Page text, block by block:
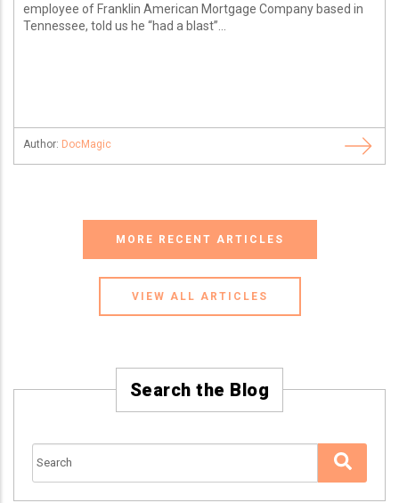
employee of Franklin American Mortgage Company based in
Tennessee, told us he “had a blast”...
Author: DocMagic
MORE RECENT ARTICLES
VIEW ALL ARTICLES
Search the Blog